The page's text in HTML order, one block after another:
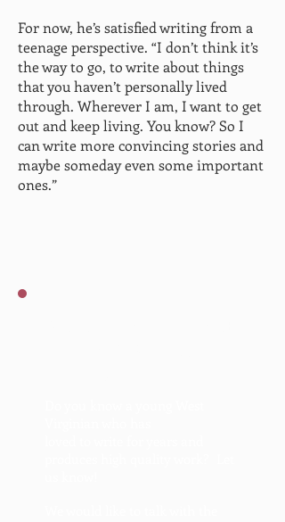
For now, he’s satisfied writing from a
teenage perspective. “I don’t think it’s
the way to go, to write about things
that you haven’t personally lived
through. Wherever I am, I want to get
out and keep living. You know? So I
can write more convincing stories and
maybe someday even some important
ones.”